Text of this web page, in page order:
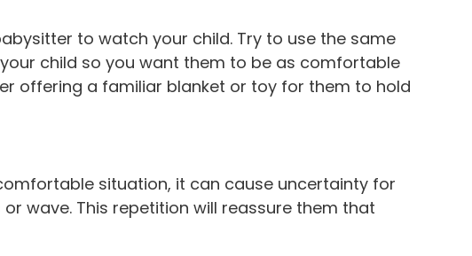
to watch your child. Try to use the same
child so you want them to be as comfortable
offering a familiar blanket or toy for them to hold
situation, it can cause uncertainty for
wave. This repetition will reassure them that